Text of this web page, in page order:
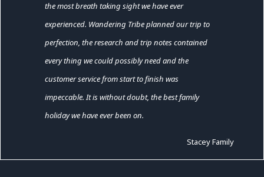
the most breath taking sight we have ever
experienced. Wandering Tribe planned our trip to
perfection, the research and trip notes contained
every thing we could possibly need and the
customer service from start to finish was
impeccable. It is without doubt, the best family
holiday we have ever been on.
Stacey Family